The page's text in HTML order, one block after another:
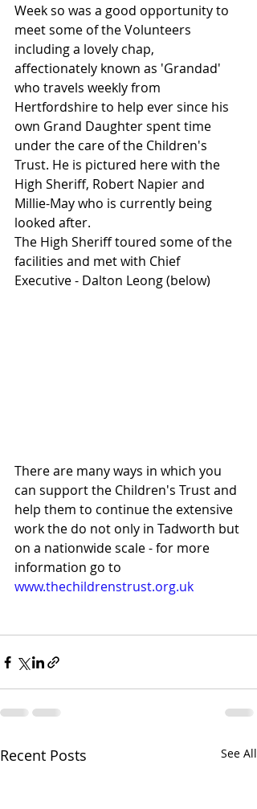
Week so was a good opportunity to
meet some of the Volunteers
including a lovely chap,
affectionately known as 'Grandad'
who travels weekly from
Hertfordshire to help ever since his
own Grand Daughter spent time
under the care of the Children's
Trust. He is pictured here with the
High Sheriff, Robert Napier and
Millie-May who is currently being
looked after.
The High Sheriff toured some of the
facilities and met with Chief
Executive - Dalton Leong (below)
There are many ways in which you
can support the Children's Trust and
help them to continue the extensive
work the do not only in Tadworth but
on a nationwide scale - for more
information go to
www.thechildrenstrust.org.uk
Recent Posts See All